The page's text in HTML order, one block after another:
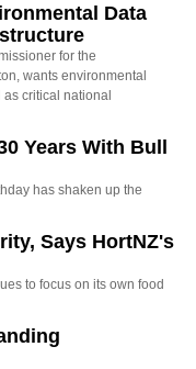
Data
for the
wants environmental
as critical national
Years With Bull
has shaken up the
Says HortNZ's
to focus on its own food